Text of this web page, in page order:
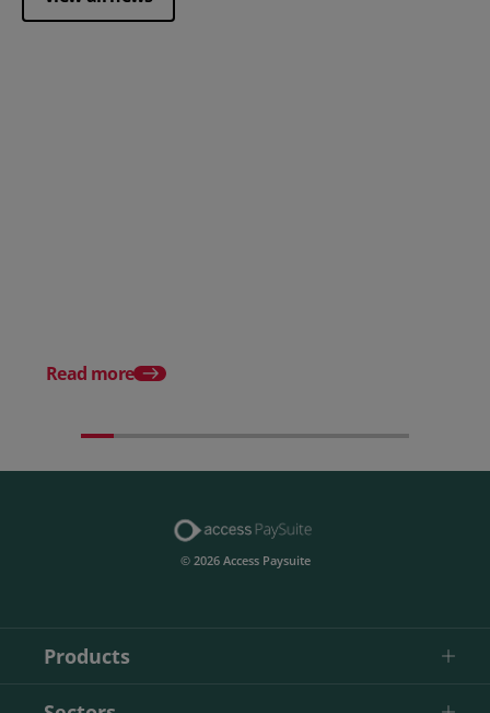
Read more
© 2026 Access Paysuite
Products